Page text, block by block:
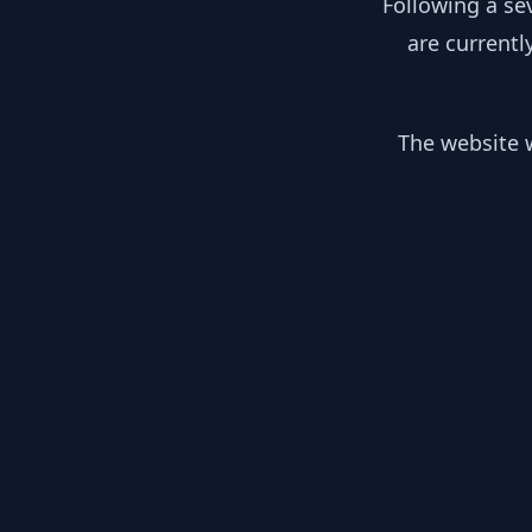
are
The website